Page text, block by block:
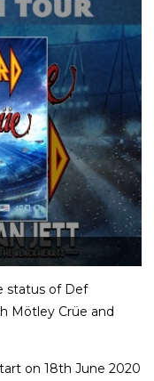
status of Def
Mötley Crüe and
on 18th June 2020